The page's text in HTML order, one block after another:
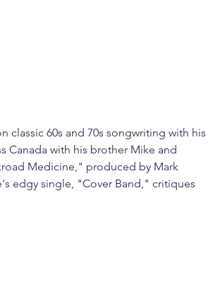
classic 60s and 70s songwriting with his
Canada with his brother Mike and
Medicine," produced by Mark
edgy single, "Cover Band," critiques